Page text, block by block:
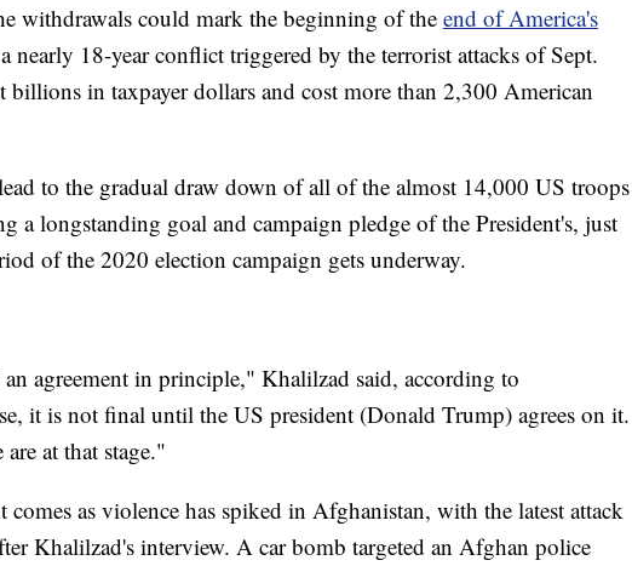
withdrawals could mark the beginning of the end of America's
nearly 18-year conflict triggered by the terrorist attacks of Sept.
billions in taxpayer dollars and cost more than 2,300 American
to the gradual draw down of all of the almost 14,000 US troops
a longstanding goal and campaign pledge of the President's, just
of the 2020 election campaign gets underway.
an agreement in principle," Khalilzad said, according to
it is not final until the US president (Donald Trump) agrees on it.
at that stage."
comes as violence has spiked in Afghanistan, with the latest attack
Khalilzad's interview. A car bomb targeted an Afghan police